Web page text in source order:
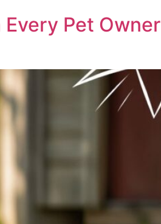
Pet Owner